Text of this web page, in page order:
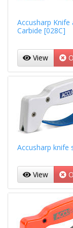
Accusharp
Carbide [028C]
View
Accusharp knife
View